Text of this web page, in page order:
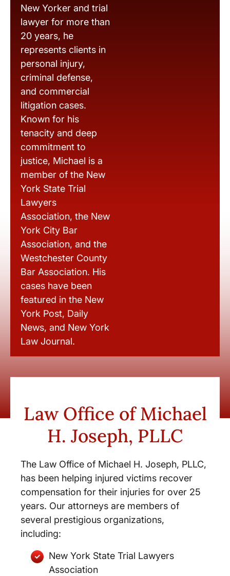
New Yorker and trial
lawyer for more than
20 years, he
represents clients in
personal injury,
criminal defense,
and commercial
litigation cases.
Known for his
tenacity and deep
commitment to
justice, Michael is a
member of the New
York State Trial
Lawyers
Association, the New
York City Bar
Association, and the
Westchester County
Bar Association. His
cases have been
featured in the New
York Post, Daily
News, and New York
Law Journal.
Law Office of Michael
H. Joseph, PLLC
The Law Office of Michael H. Joseph, PLLC,
has been helping injured victims recover
compensation for their injuries for over 25
years. Our attorneys are members of
several prestigious organizations,
including:
New York State Trial Lawyers
Association